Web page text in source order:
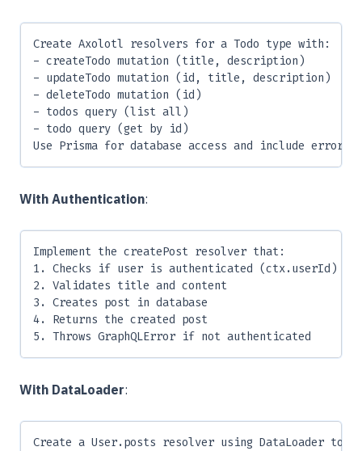
Create Axolotl resolvers for a Todo type with:
- createTodo mutation (title, description)
- updateTodo mutation (id, title, description)
- deleteTodo mutation (id)
- todos query (list all)
- todo query (get by id)
Use Prisma for database access and include error
With Authentication:
Implement the createPost resolver that:
1. Checks if user is authenticated (ctx.userId)
2. Validates title and content
3. Creates post in database
4. Returns the created post
5. Throws GraphQLError if not authenticated
With DataLoader:
Create a User.posts resolver using DataLoader to: